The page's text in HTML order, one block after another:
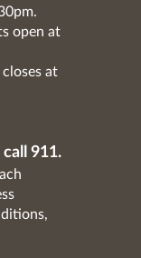
open at
at
911.